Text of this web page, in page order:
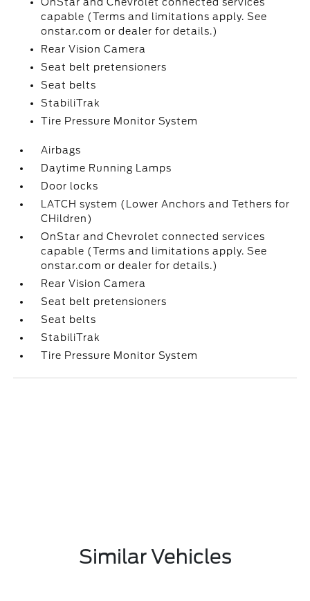
capable (Terms and limitations apply. See
onstar.com or dealer for details.)
Rear Vision Camera
Seat belt pretensioners
Seat belts
StabiliTrak
Tire Pressure Monitor System
Airbags
Daytime Running Lamps
Door locks
LATCH system (Lower Anchors and Tethers for
CHildren)
OnStar and Chevrolet connected services
capable (Terms and limitations apply. See
onstar.com or dealer for details.)
Rear Vision Camera
Seat belt pretensioners
Seat belts
StabiliTrak
Tire Pressure Monitor System
Similar Vehicles